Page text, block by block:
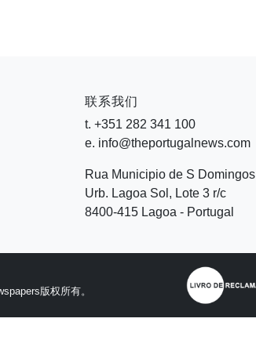
联系我们
t. +351 282 341 100
e. info@theportugalnews.com
Rua Municipio de S Domingos
Urb. Lagoa Sol, Lote 3 r/c
8400-415 Lagoa - Portugal
版权所有。